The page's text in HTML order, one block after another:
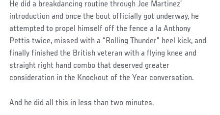
He did a breakdancing routine through Joe Martinez’
introduction and once the bout officially got underway, he
attempted to propel himself off the fence a la Anthony
Pettis twice, missed with a “Rolling Thunder” heel kick, and
finally finished the British veteran with a flying knee and
straight right hand combo that deserved greater
consideration in the Knockout of the Year conversation.
And he did all this in less than two minutes.